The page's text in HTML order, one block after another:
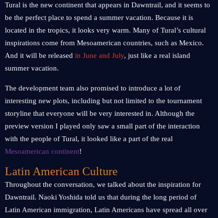
Tural is the new continent that appears in Dawntrail, and it seems to
be the perfect place to spend a summer vacation. Because it is
located in the tropics, it looks very warm. Many of Tural’s cultural
inspirations come from Mesoamerican countries, such as Mexico.
And it will be released in June and July, just like a real island
summer vacation.
The development team also promised to introduce a lot of
interesting new plots, including but not limited to the tournament
storyline that everyone will be very interested in. Although the
preview version I played only saw a small part of the interaction
with the people of Tural, it looked like a part of the real
Mesoamerican continent!
Latin American Culture
Throughout the conversation, we talked about the inspiration for
Dawntrail. Naoki Yoshida told us that during the long period of
Latin American immigration, Latin Americans have spread all over